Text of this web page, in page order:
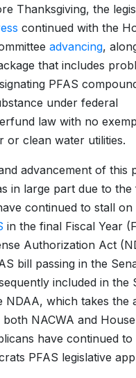
Thanksgiving, the
continued with the
advancing,
that includes
PFAS
under federal
law with no
or clean water utilities.
advancement of this
in large part due to
continued to stall
in the final Fiscal Year
Authorization Act
bill passing in the
included in the
NDAA, which takes the
NACWA and
have continued to
PFAS legislative